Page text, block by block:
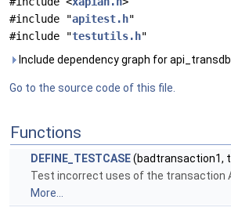
#include "apitest.h"
#include "testutils.h"
Include dependency graph for
Go to the source code of this file.
Functions
DEFINE_TESTCASE(badtransaction1,
Test incorrect uses of the transaction
More...